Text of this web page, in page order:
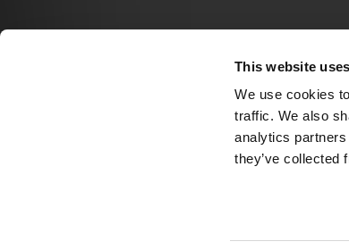
This website
We use cookies
traffic. We also
analytics
they’ve collected